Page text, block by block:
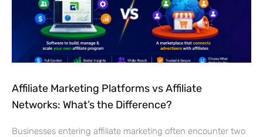
Affiliate Marketing Platforms vs Affiliate
Networks: What’s the Difference?
Businesses entering affiliate marketing often encounter two